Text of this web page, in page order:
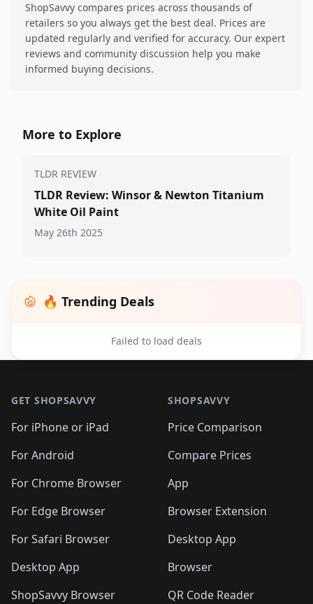
ShopSavvy compares prices across thousands of
retailers so you always get the best deal. Prices are
updated regularly and verified for accuracy. Our expert
reviews and community discussion help you make
informed buying decisions.
More to Explore
TLDR REVIEW
TLDR Review: Winsor & Newton Titanium
White Oil Paint
May 26th 2025
🔥 Trending Deals
Failed to load deals
GET SHOPSAVVY
For iPhone or iPad
For Android
For Chrome Browser
For Edge Browser
For Safari Browser
Desktop App
ShopSavvy Browser
SHOPSAVVY
Price Comparison
Compare Prices
App
Browser Extension
Desktop App
Browser
QR Code Reader